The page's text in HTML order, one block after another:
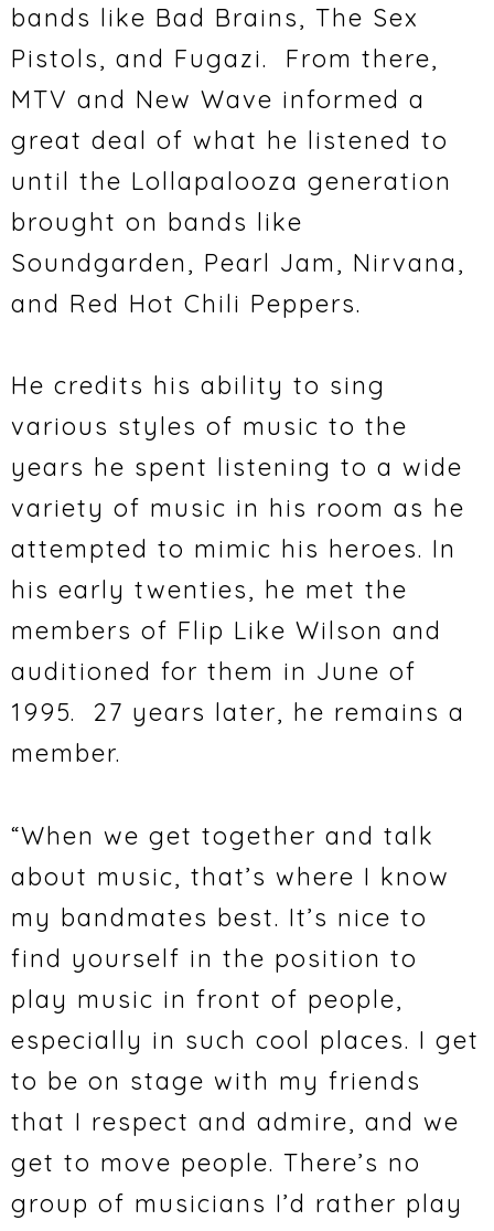
bands like Bad Brains, The Sex
Pistols, and Fugazi. From there,
MTV and New Wave informed a
great deal of what he listened to
until the Lollapalooza generation
brought on bands like
Soundgarden, Pearl Jam, Nirvana,
and Red Hot Chili Peppers.
He credits his ability to sing
various styles of music to the
years he spent listening to a wide
variety of music in his room as he
attempted to mimic his heroes. In
his early twenties, he met the
members of Flip Like Wilson and
auditioned for them in June of
1995. 27 years later, he remains a
member.
“When we get together and talk
about music, that’s where I know
my bandmates best. It’s nice to
find yourself in the position to
play music in front of people,
especially in such cool places. I get
to be on stage with my friends
that I respect and admire, and we
get to move people. There’s no
group of musicians I’d rather play